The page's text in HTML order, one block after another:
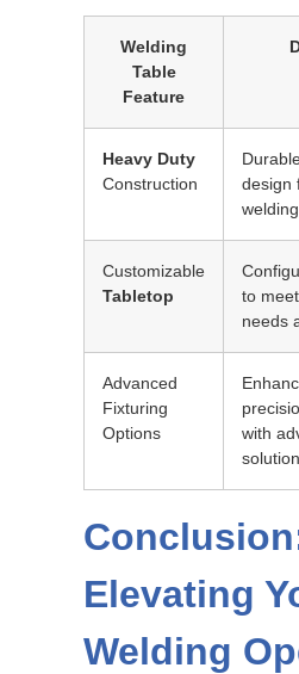
Welding
Table
Feature
Heavy Duty
Construction
design
Customizable
Tabletop
to
needs
Advanced
Fixturing
Options
with
Elevating
Welding